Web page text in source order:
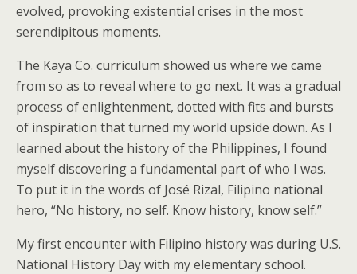
evolved, provoking existential crises in the most
serendipitous moments.
The Kaya Co. curriculum showed us where we came
from so as to reveal where to go next. It was a gradual
process of enlightenment, dotted with fits and bursts
of inspiration that turned my world upside down. As I
learned about the history of the Philippines, I found
myself discovering a fundamental part of who I was.
To put it in the words of José Rizal, Filipino national
hero, “No history, no self. Know history, know self.”
My first encounter with Filipino history was during U.S.
National History Day with my elementary school.